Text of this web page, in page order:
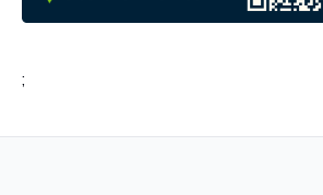
;